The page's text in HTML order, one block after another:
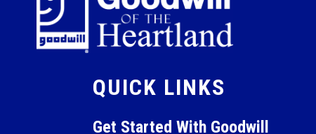
QUICK LINKS
Get Started With Goodwill